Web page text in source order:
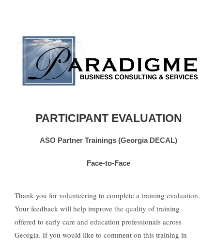
PARTICIPANT EVALUATION
ASO Partner Trainings (Georgia DECAL)
Face-to-Face
Thank you for volunteering to complete a training evaluation.
Your feedback will help improve the quality of training
offered to early care and education professionals across
Georgia. If you would like to comment on this training in